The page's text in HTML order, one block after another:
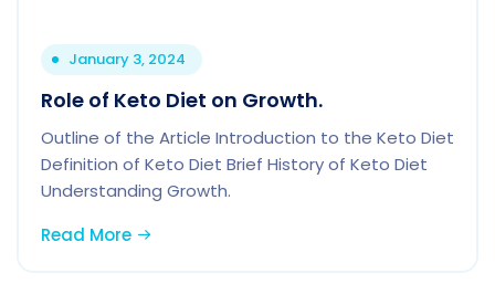
January 3, 2024
Role of Keto Diet on Growth.
Outline of the Article Introduction to the Keto Diet
Definition of Keto Diet Brief History of Keto Diet
Understanding Growth.
Read More